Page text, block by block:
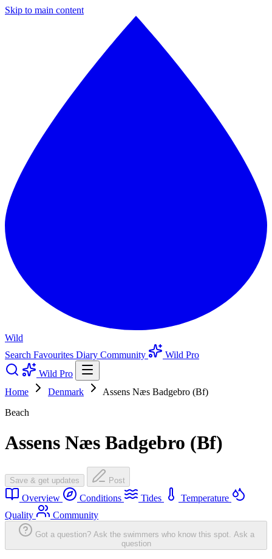
Skip to main content
Wild
Search Favourites Diary Community
Wild Pro
Wild Pro
Home
Denmark
Assens Næs Badgebro (Bf)
Beach
Assens Næs Badgebro (Bf)
Save & get updates Post
Overview Conditions Tides
Temperature
Quality
Community
Got a question? Ask the swimmers who know this spot. Ask a
question